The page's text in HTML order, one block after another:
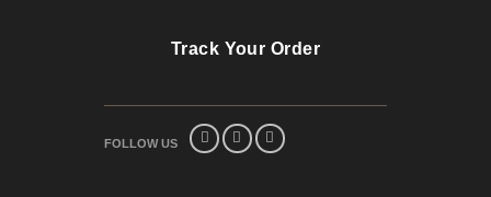
Track Your Order
FOLLOW US